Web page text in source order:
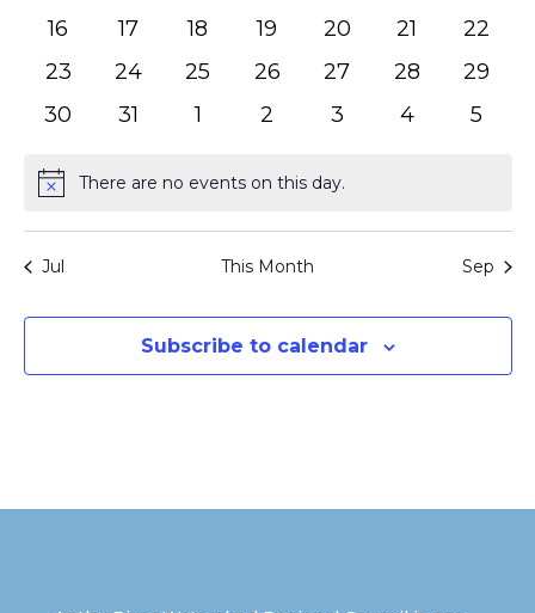
eventseventseventseventseventsevents
0
events
16
0
events
17
0
events
18
0
events
19
0
events
20
0
events
21
0
events
22
0
events
23
0
events
24
0
events
25
0
events
26
0
events
27
0
events
28
0
events
29
0
30
0
31
0
1
0
2
0
3
0
4
0
5
NoticeThere are no events on this day.
Jul This Month Sep
Subscribe to calendar